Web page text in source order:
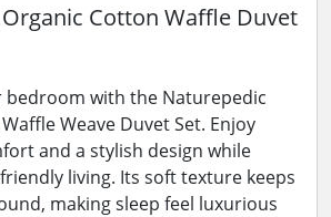
Cotton Waffle Duvet
with the Naturepedic
Weave Duvet Set. Enjoy
and a stylish design while
living. Its soft texture keeps
making sleep feel luxurious